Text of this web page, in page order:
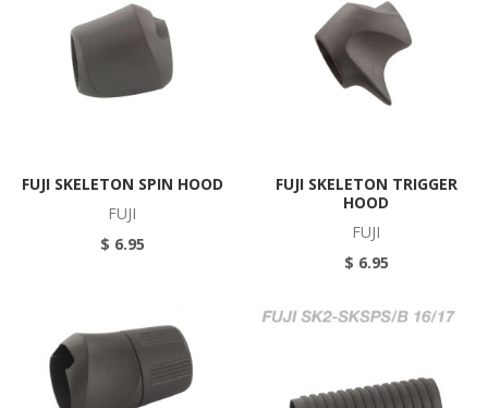
FUJI SKELETON SPIN HOOD
FUJI
$ 6.95
FUJI SKELETON TRIGGER
HOOD
FUJI
$ 6.95